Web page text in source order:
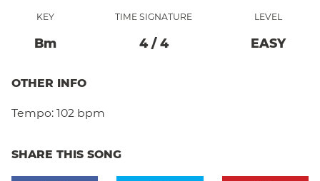
KEY
BM
TIME SIGNATURE
4/ 4
LEVEL
EASY
OTHER INFO
Tempo: 102 bpm
SHARE THIS SONG